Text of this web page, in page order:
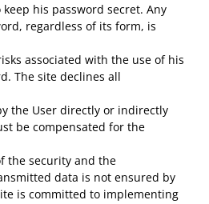
his password secret. Any
regardless of its form, is
associated with the use of his
The site declines all
the User directly or indirectly
be compensated for the
the security and the
data is not ensured by
is committed to implementing